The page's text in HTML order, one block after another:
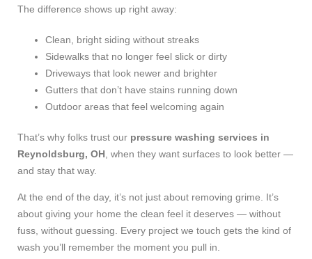
The difference shows up right away:
Clean, bright siding without streaks
Sidewalks that no longer feel slick or dirty
Driveways that look newer and brighter
Gutters that don’t have stains running down
Outdoor areas that feel welcoming again
That’s why folks trust our pressure washing services in
Reynoldsburg, OH , when they want surfaces to look better —
and stay that way.
At the end of the day, it’s not just about removing grime. It’s
about giving your home the clean feel it deserves — without
fuss, without guessing. Every project we touch gets the kind of
wash you’ll remember the moment you pull in.